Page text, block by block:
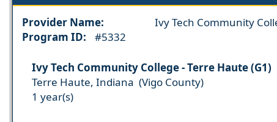
Provider Name:
Ivy Tech Community
Program ID:
#5332
Ivy Tech Community College - Terre Haute (G1)
Terre Haute, Indiana (Vigo County)
1 year(s)